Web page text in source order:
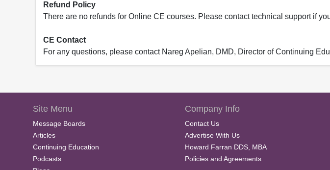
Refund Policy
There are no refunds for Online CE courses. Please contact technical support if
CE Contact
For any questions, please contact Nareg Apelian, DMD, Director of Continuing
Site Menu
Message Boards
Articles
Continuing Education
Podcasts
Company Info
Contact Us
Advertise With Us
Howard Farran DDS, MBA
Policies and Agreements